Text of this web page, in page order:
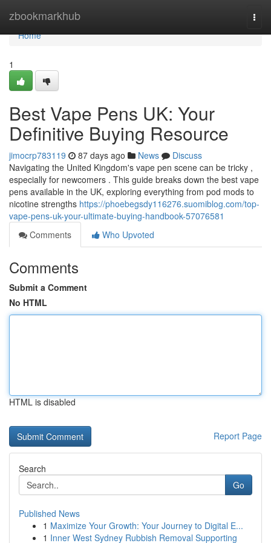
zbookmarkhub
Home
Home
1
Best Vape Pens UK: Your
Definitive Buying Resource
jimocrp783119 87 days ago News
Discuss
Navigating the United Kingdom's vape pen scene can be tricky ,
especially for newcomers . This guide breaks down the best vape
pens available in the UK, exploring everything from pod mods to
nicotine strengths https://phoebegsdy116276.suomiblog.com/top-
vape-pens-uk-your-ultimate-buying-handbook-57076581
Comments
Who Upvoted
Comments
Submit a Comment
No HTML
HTML is disabled
Report Page
Search
Go
Published News
1 Maximize Your Growth: Your Journey to Digital E...
1 Inner West Sydney Rubbish Removal Supporting